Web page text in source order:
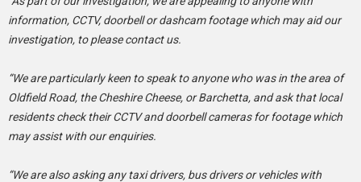
information, CCTV, doorbell or dashcam footage which may aid our
investigation, to please contact us.
“We are particularly keen to speak to anyone who was in the area of
Oldfield Road, the Cheshire Cheese, or Barchetta, and ask that local
residents check their CCTV and doorbell cameras for footage which
may assist with our enquiries.
“We are also asking any taxi drivers, bus drivers or vehicles with